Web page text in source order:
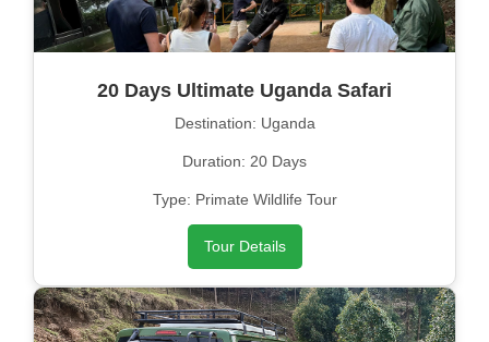
20 Days Ultimate Uganda Safari
Destination: Uganda
Duration: 20 Days
Type: Primate Wildlife Tour
Tour Details